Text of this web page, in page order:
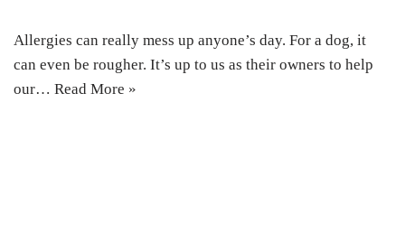
Allergies can really mess up anyone’s day. For a dog, it
can even be rougher. It’s up to us as their owners to help
our… Read More »